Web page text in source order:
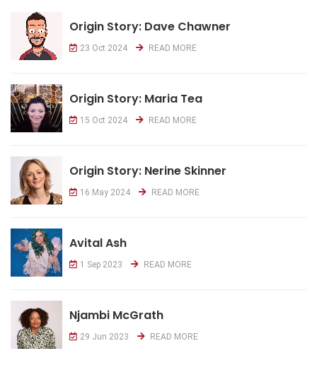
Origin Story: Dave Chawner
23 Oct 2024 READ MORE
Origin Story: Maria Tea
15 Oct 2024 READ MORE
Origin Story: Nerine Skinner
16 May 2024 READ MORE
Avital Ash
1 Sep 2023 READ MORE
Njambi McGrath
29 Jun 2023 READ MORE